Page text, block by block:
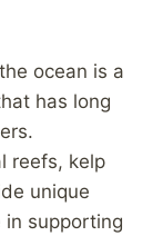
ocean is a
has long
reefs, kelp
unique
in supporting